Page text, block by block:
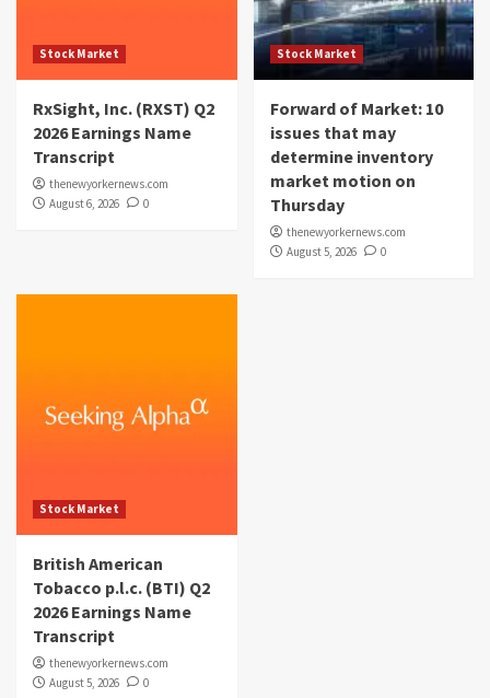
Stock Market
RxSight, Inc. (RXST) Q2
2026 Earnings Name
Transcript
thenewyorkernews.com
August 6, 2026
0
Stock Market
Forward of Market: 10
issues that may
determine inventory
market motion on
Thursday
thenewyorkernews.com
August 5, 2026
0
Stock Market
British American
Tobacco p.l.c. (BTI) Q2
2026 Earnings Name
Transcript
thenewyorkernews.com
August 5, 2026
0